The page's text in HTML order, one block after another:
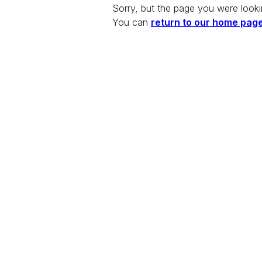
Sorry, but the page you were
You can return to our home